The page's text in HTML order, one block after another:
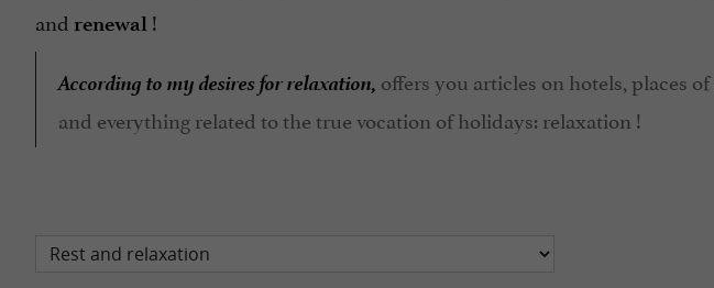
and renewal !
According to my desires for relaxation, offers you articles on hotels, places
and everything related to the true vocation of holidays: relaxation !